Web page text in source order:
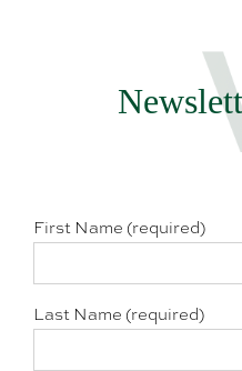
First Name (required)
Last Name (required)